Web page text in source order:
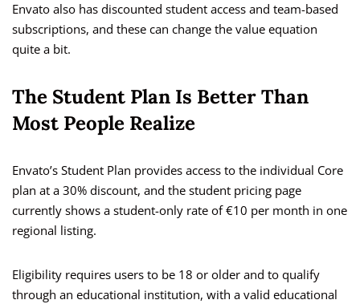
Envato also has discounted student access and team-based
subscriptions, and these can change the value equation
quite a bit.
The Student Plan Is Better Than
Most People Realize
Envato’s Student Plan provides access to the individual Core
plan at a 30% discount, and the student pricing page
currently shows a student-only rate of €10 per month in one
regional listing.
Eligibility requires users to be 18 or older and to qualify
through an educational institution, with a valid educational